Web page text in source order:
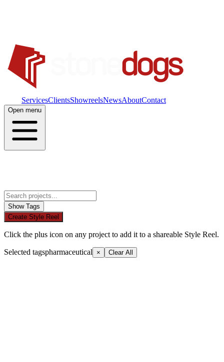
ServicesClientsShowreelsNewsAboutContact
Open menu
Show Tags
Create Style Reel
Click the plus icon on any project to add it to a shareable Style Reel.
Selected tagspharmaceutical ×
Clear All